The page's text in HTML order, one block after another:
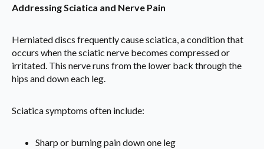
Addressing Sciatica and Nerve Pain
Herniated discs frequently cause sciatica, a condition that
occurs when the sciatic nerve becomes compressed or
irritated. This nerve runs from the lower back through the
hips and down each leg.
Sciatica symptoms often include:
Sharp or burning pain down one leg